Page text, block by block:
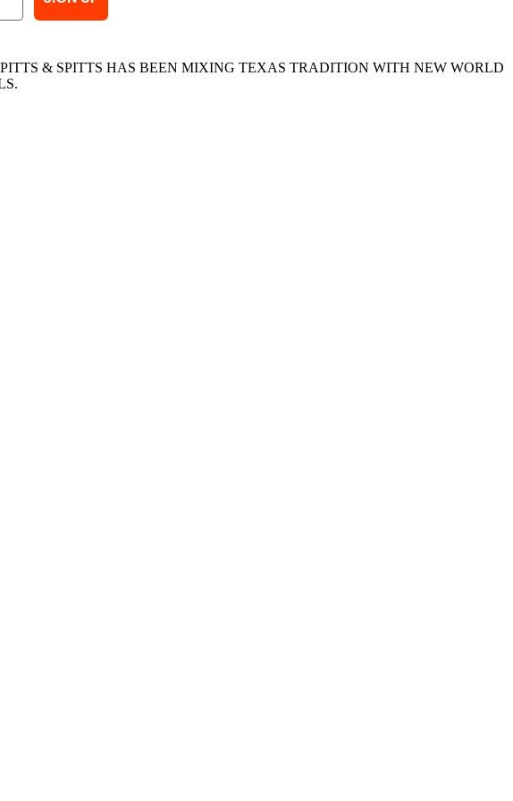
& SPITTS HAS BEEN MIXING TEXAS TRADITION WITH NEW WORLD